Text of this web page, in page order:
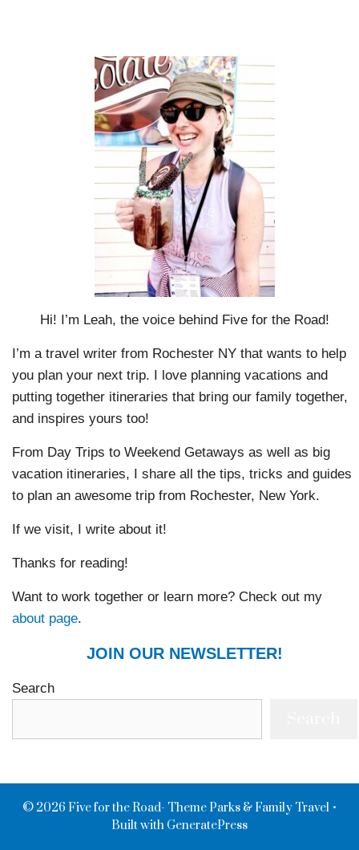
Hi! I’m Leah, the voice behind Five for the Road!
I’m a travel writer from Rochester NY that wants to help
you plan your next trip. I love planning vacations and
putting together itineraries that bring our family together,
and inspires yours too!
From Day Trips to Weekend Getaways as well as big
vacation itineraries, I share all the tips, tricks and guides
to plan an awesome trip from Rochester, New York.
If we visit, I write about it!
Thanks for reading!
Want to work together or learn more? Check out my
about page.
JOIN OUR NEWSLETTER!
Search
© 2026 Five for the Road- Theme Parks & Family Travel•
Built with GeneratePress